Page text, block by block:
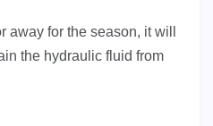
away for the season, it will
the hydraulic fluid from